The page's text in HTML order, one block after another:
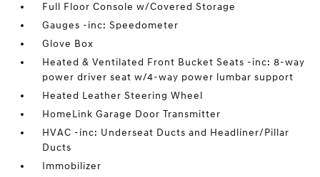
Full Floor Console w/Covered Storage
Gauges -inc: Speedometer
Glove Box
Heated & Ventilated Front Bucket Seats -inc: 8-way
power driver seat w/4-way power lumbar support
Heated Leather Steering Wheel
HomeLink Garage Door Transmitter
HVAC -inc: Underseat Ducts and Headliner/Pillar
Ducts
Immobilizer